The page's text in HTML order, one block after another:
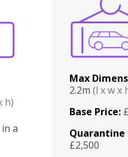
h)
a
Max
2.2m(l x w x
Base Price:
Quarantine
£2,500